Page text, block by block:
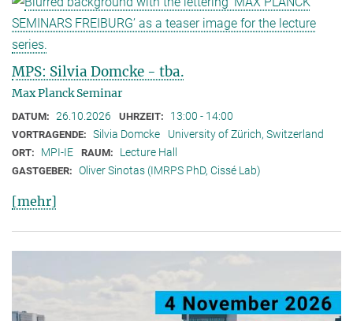
MPS: Silvia Domcke - tba.
Max Planck Seminar
DATUM: 26.10.2026 UHRZEIT: 13:00 - 14:00
VORTRAGENDE: Silvia Domcke University of Zürich, Switzerland
ORT: MPI-IE RAUM: Lecture Hall
GASTGEBER: Oliver Sinotas (IMRPS PhD, Cissé Lab)
[mehr]